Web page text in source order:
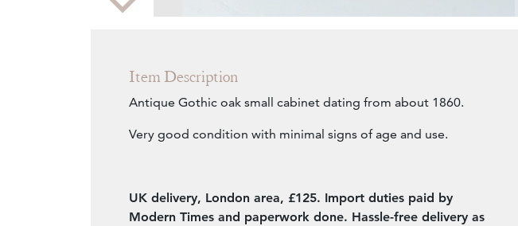
Item Description
Antique Gothic oak small cabinet dating from about 1860.
Very good condition with minimal signs of age and use.
UK delivery, London area, £125. Import duties paid by
Modern Times and paperwork done. Hassle-free delivery as